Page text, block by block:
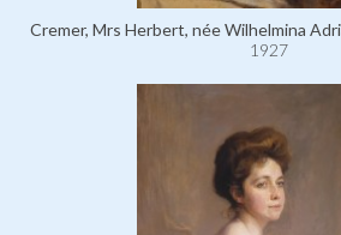
Cremer, Mrs Herbert, née Wilhelmina
1927